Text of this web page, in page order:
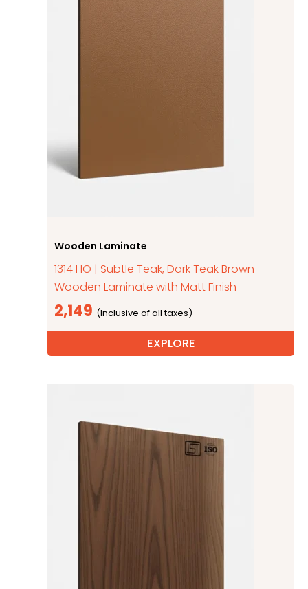
Wooden Laminate
1314 HO | Subtle Teak, Dark Teak Brown
Wooden Laminate with Matt Finish
2,149
EXPLORE